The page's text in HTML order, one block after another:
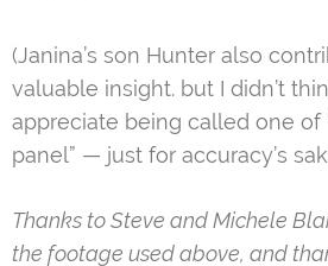
(Janina’s son Hunter also
valuable insight. but I didn’t
appreciate being called one of
panel” — just for accuracy’s
Thanks to Steve and Michele
the footage used above, and